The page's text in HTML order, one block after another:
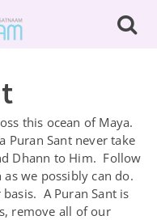
this ocean of Maya.
Puran Sant never take
Dhann to Him. Follow
we possibly can do.
A Puran Sant is
remove all of our